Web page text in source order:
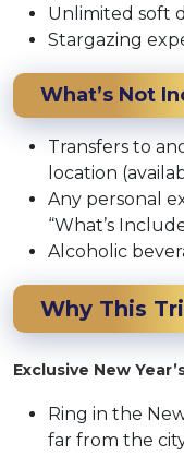
Unlimited soft
Stargazing
What’s Not
Transfers to
location
Any personal
“What’s
Alcoholic
Why This
Exclusive New
Ring in the
far from the